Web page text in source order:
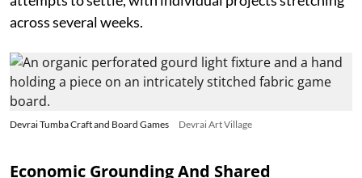
across several weeks.
Devrai Tumba Craft and Board Games Devrai Art Village
Economic Grounding And Shared